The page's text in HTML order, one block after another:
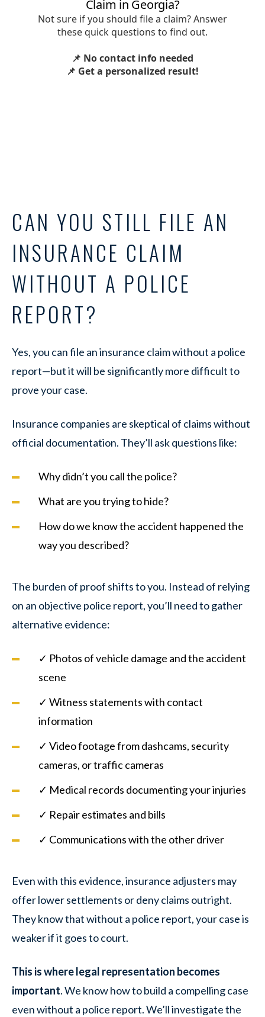
CAN YOU STILL FILE AN
INSURANCE CLAIM
WITHOUT A POLICE
REPORT?
Yes, you can file an insurance claim without a police
report—but it will be significantly more difficult to
prove your case.
Insurance companies are skeptical of claims without
official documentation. They’ll ask questions like:
Why didn’t you call the police?
What are you trying to hide?
How do we know the accident happened the
way you described?
The burden of proof shifts to you. Instead of relying
on an objective police report, you’ll need to gather
alternative evidence:
✓ Photos of vehicle damage and the accident
scene
✓ Witness statements with contact
information
✓ Video footage from dashcams, security
cameras, or traffic cameras
✓ Medical records documenting your injuries
✓ Repair estimates and bills
✓ Communications with the other driver
Even with this evidence, insurance adjusters may
offer lower settlements or deny claims outright.
They know that without a police report, your case is
weaker if it goes to court.
This is where legal representation becomes
important. We know how to build a compelling case
even without a police report. We’ll investigate the